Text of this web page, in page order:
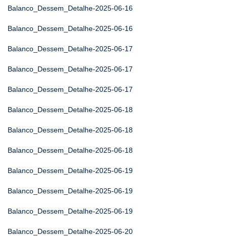
Balanco_Dessem_Detalhe-2025-06-16
Balanco_Dessem_Detalhe-2025-06-16
Balanco_Dessem_Detalhe-2025-06-17
Balanco_Dessem_Detalhe-2025-06-17
Balanco_Dessem_Detalhe-2025-06-17
Balanco_Dessem_Detalhe-2025-06-18
Balanco_Dessem_Detalhe-2025-06-18
Balanco_Dessem_Detalhe-2025-06-18
Balanco_Dessem_Detalhe-2025-06-19
Balanco_Dessem_Detalhe-2025-06-19
Balanco_Dessem_Detalhe-2025-06-19
Balanco_Dessem_Detalhe-2025-06-20